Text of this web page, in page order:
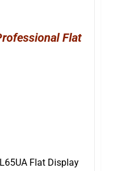
Flat
Flat Display